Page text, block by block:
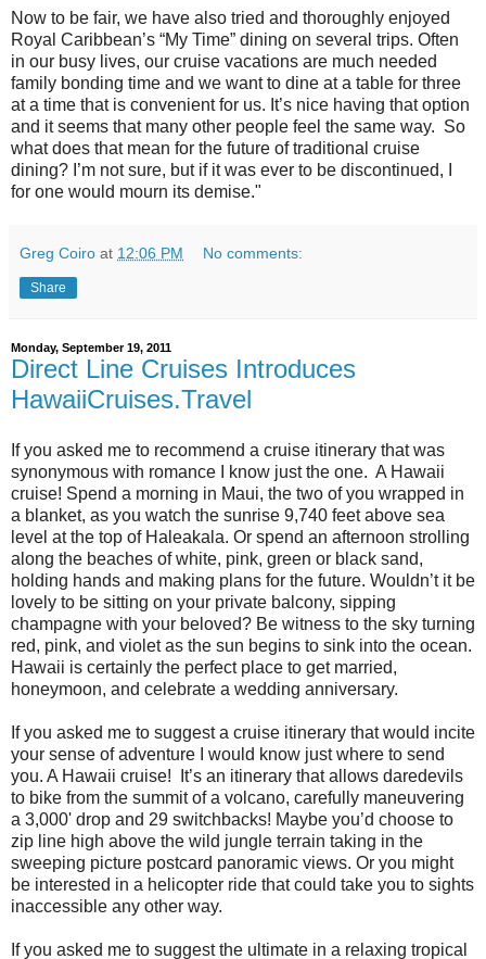
Now to be fair, we have also tried and thoroughly enjoyed
Royal Caribbean’s “My Time” dining on several trips. Often
in our busy lives, our cruise vacations are much needed
family bonding time and we want to dine at a table for three
at a time that is convenient for us. It’s nice having that option
and it seems that many other people feel the same way. So
what does that mean for the future of traditional cruise
dining? I’m not sure, but if it was ever to be discontinued, I
for one would mourn its demise."
Greg Coiro at 12:06 PM No comments:
Share
Monday, September 19, 2011
Direct Line Cruises Introduces
HawaiiCruises.Travel
If you asked me to recommend a cruise itinerary that was
synonymous with romance I know just the one. A Hawaii
cruise! Spend a morning in Maui, the two of you wrapped in
a blanket, as you watch the sunrise 9,740 feet above sea
level at the top of Haleakala. Or spend an afternoon strolling
along the beaches of white, pink, green or black sand,
holding hands and making plans for the future. Wouldn’t it be
lovely to be sitting on your private balcony, sipping
champagne with your beloved? Be witness to the sky turning
red, pink, and violet as the sun begins to sink into the ocean.
Hawaii is certainly the perfect place to get married,
honeymoon, and celebrate a wedding anniversary.
If you asked me to suggest a cruise itinerary that would incite
your sense of adventure I would know just where to send
you. A Hawaii cruise! It’s an itinerary that allows daredevils
to bike from the summit of a volcano, carefully maneuvering
a 3,000' drop and 29 switchbacks! Maybe you’d choose to
zip line high above the wild jungle terrain taking in the
sweeping picture postcard panoramic views. Or you might
be interested in a helicopter ride that could take you to sights
inaccessible any other way.
If you asked me to suggest the ultimate in a relaxing tropical